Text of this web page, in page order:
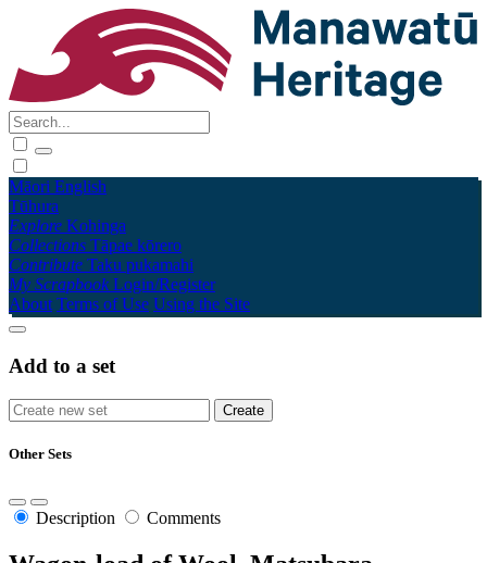
Māori English
Tūhura
Explore Kohinga
Collections Tāpae kōrero
Contribute Taku pukamahi
My Scrapbook Login/Register
About Terms of Use Using the Site
Add to a set
Other Sets
Description Comments